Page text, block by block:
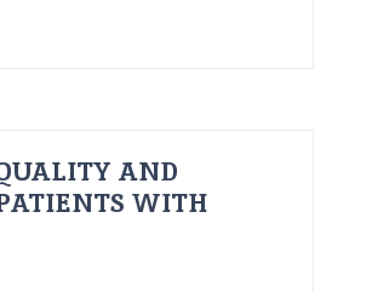
AND
WITH